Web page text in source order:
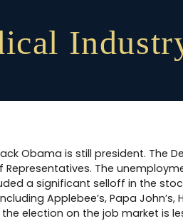
Obama is still president. The
Representatives. The
a significant selloff in the
Applebee’s, Papa
election on the job market is